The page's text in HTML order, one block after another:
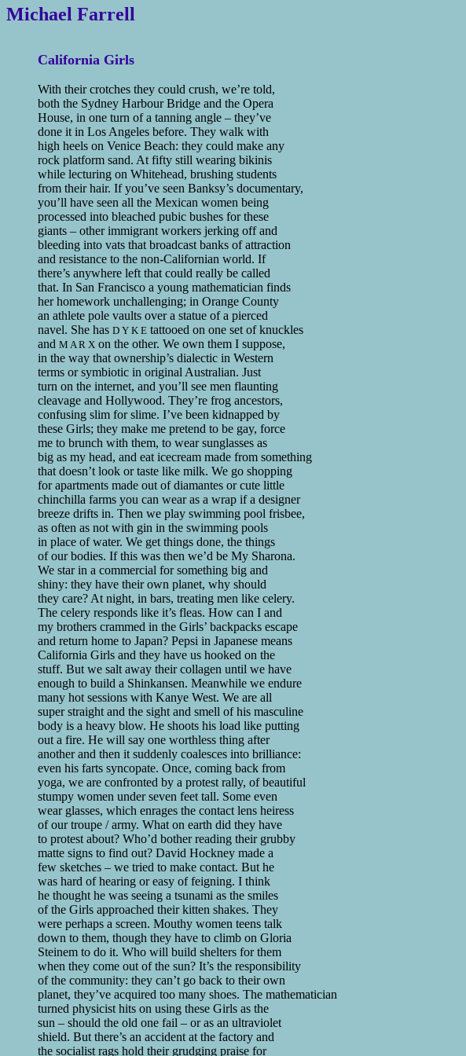
Michael Farrell
California Girls
With their crotches they could crush, we’re told,
both the Sydney Harbour Bridge and the Opera
House, in one turn of a tanning angle – they’ve
done it in Los Angeles before. They walk with
high heels on Venice Beach: they could make any
rock platform sand. At fifty still wearing bikinis
while lecturing on Whitehead, brushing students
from their hair. If you’ve seen Banksy’s documentary,
you’ll have seen all the Mexican women being
processed into bleached pubic bushes for these
giants – other immigrant workers jerking off and
bleeding into vats that broadcast banks of attraction
and resistance to the non-Californian world. If
there’s anywhere left that could really be called
that. In San Francisco a young mathematician finds
her homework unchallenging; in Orange County
an athlete pole vaults over a statue of a pierced
navel. She has D Y K E tattooed on one set of knuckles
and M A R X on the other. We own them I suppose,
in the way that ownership’s dialectic in Western
terms or symbiotic in original Australian. Just
turn on the internet, and you’ll see men flaunting
cleavage and Hollywood. They’re frog ancestors,
confusing slim for slime. I’ve been kidnapped by
these Girls; they make me pretend to be gay, force
me to brunch with them, to wear sunglasses as
big as my head, and eat icecream made from something
that doesn’t look or taste like milk. We go shopping
for apartments made out of diamantes or cute little
chinchilla farms you can wear as a wrap if a designer
breeze drifts in. Then we play swimming pool frisbee,
as often as not with gin in the swimming pools
in place of water. We get things done, the things
of our bodies. If this was then we’d be My Sharona.
We star in a commercial for something big and
shiny: they have their own planet, why should
they care? At night, in bars, treating men like celery.
The celery responds like it’s fleas. How can I and
my brothers crammed in the Girls’ backpacks escape
and return home to Japan? Pepsi in Japanese means
California Girls and they have us hooked on the
stuff. But we salt away their collagen until we have
enough to build a Shinkansen. Meanwhile we endure
many hot sessions with Kanye West. We are all
super straight and the sight and smell of his masculine
body is a heavy blow. He shoots his load like putting
out a fire. He will say one worthless thing after
another and then it suddenly coalesces into brilliance:
even his farts syncopate. Once, coming back from
yoga, we are confronted by a protest rally, of beautiful
stumpy women under seven feet tall. Some even
wear glasses, which enrages the contact lens heiress
of our troupe / army. What on earth did they have
to protest about? Who’d bother reading their grubby
matte signs to find out? David Hockney made a
few sketches – we tried to make contact. But he
was hard of hearing or easy of feigning. I think
he thought he was seeing a tsunami as the smiles
of the Girls approached their kitten shakes. They
were perhaps a screen. Mouthy women teens talk
down to them, though they have to climb on Gloria
Steinem to do it. Who will build shelters for them
when they come out of the sun? It’s the responsibility
of the community: they can’t go back to their own
planet, they’ve acquired too many shoes. The mathematician
turned physicist hits on using these Girls as the
sun – should the old one fail – or as an ultraviolet
shield. But there’s an accident at the factory and
the socialist rags hold their grudging praise for